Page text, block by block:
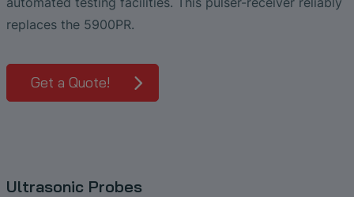
replaces the 5900PR.
Get a Quote!
Ultrasonic Probes
SteamExpert Module